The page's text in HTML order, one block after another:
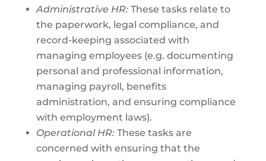
Administrative HR:These tasks relate to
the paperwork, legal compliance, and
record-keeping associated with
managing employees (e.g. documenting
personal and professional information,
managing payroll, benefits
administration, and ensuring compliance
with employment laws).
Operational HR:These tasks are
concerned with ensuring that the